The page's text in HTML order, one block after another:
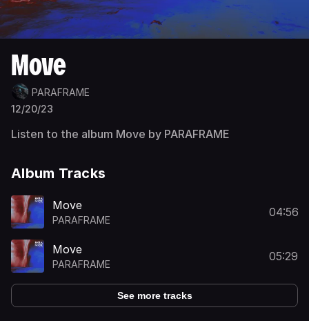
Move
PARAFRAME
12/20/23
Listen to the album Move by PARAFRAME
Album Tracks
Move
PARAFRAME
04:56
Move
PARAFRAME
05:29
See more tracks